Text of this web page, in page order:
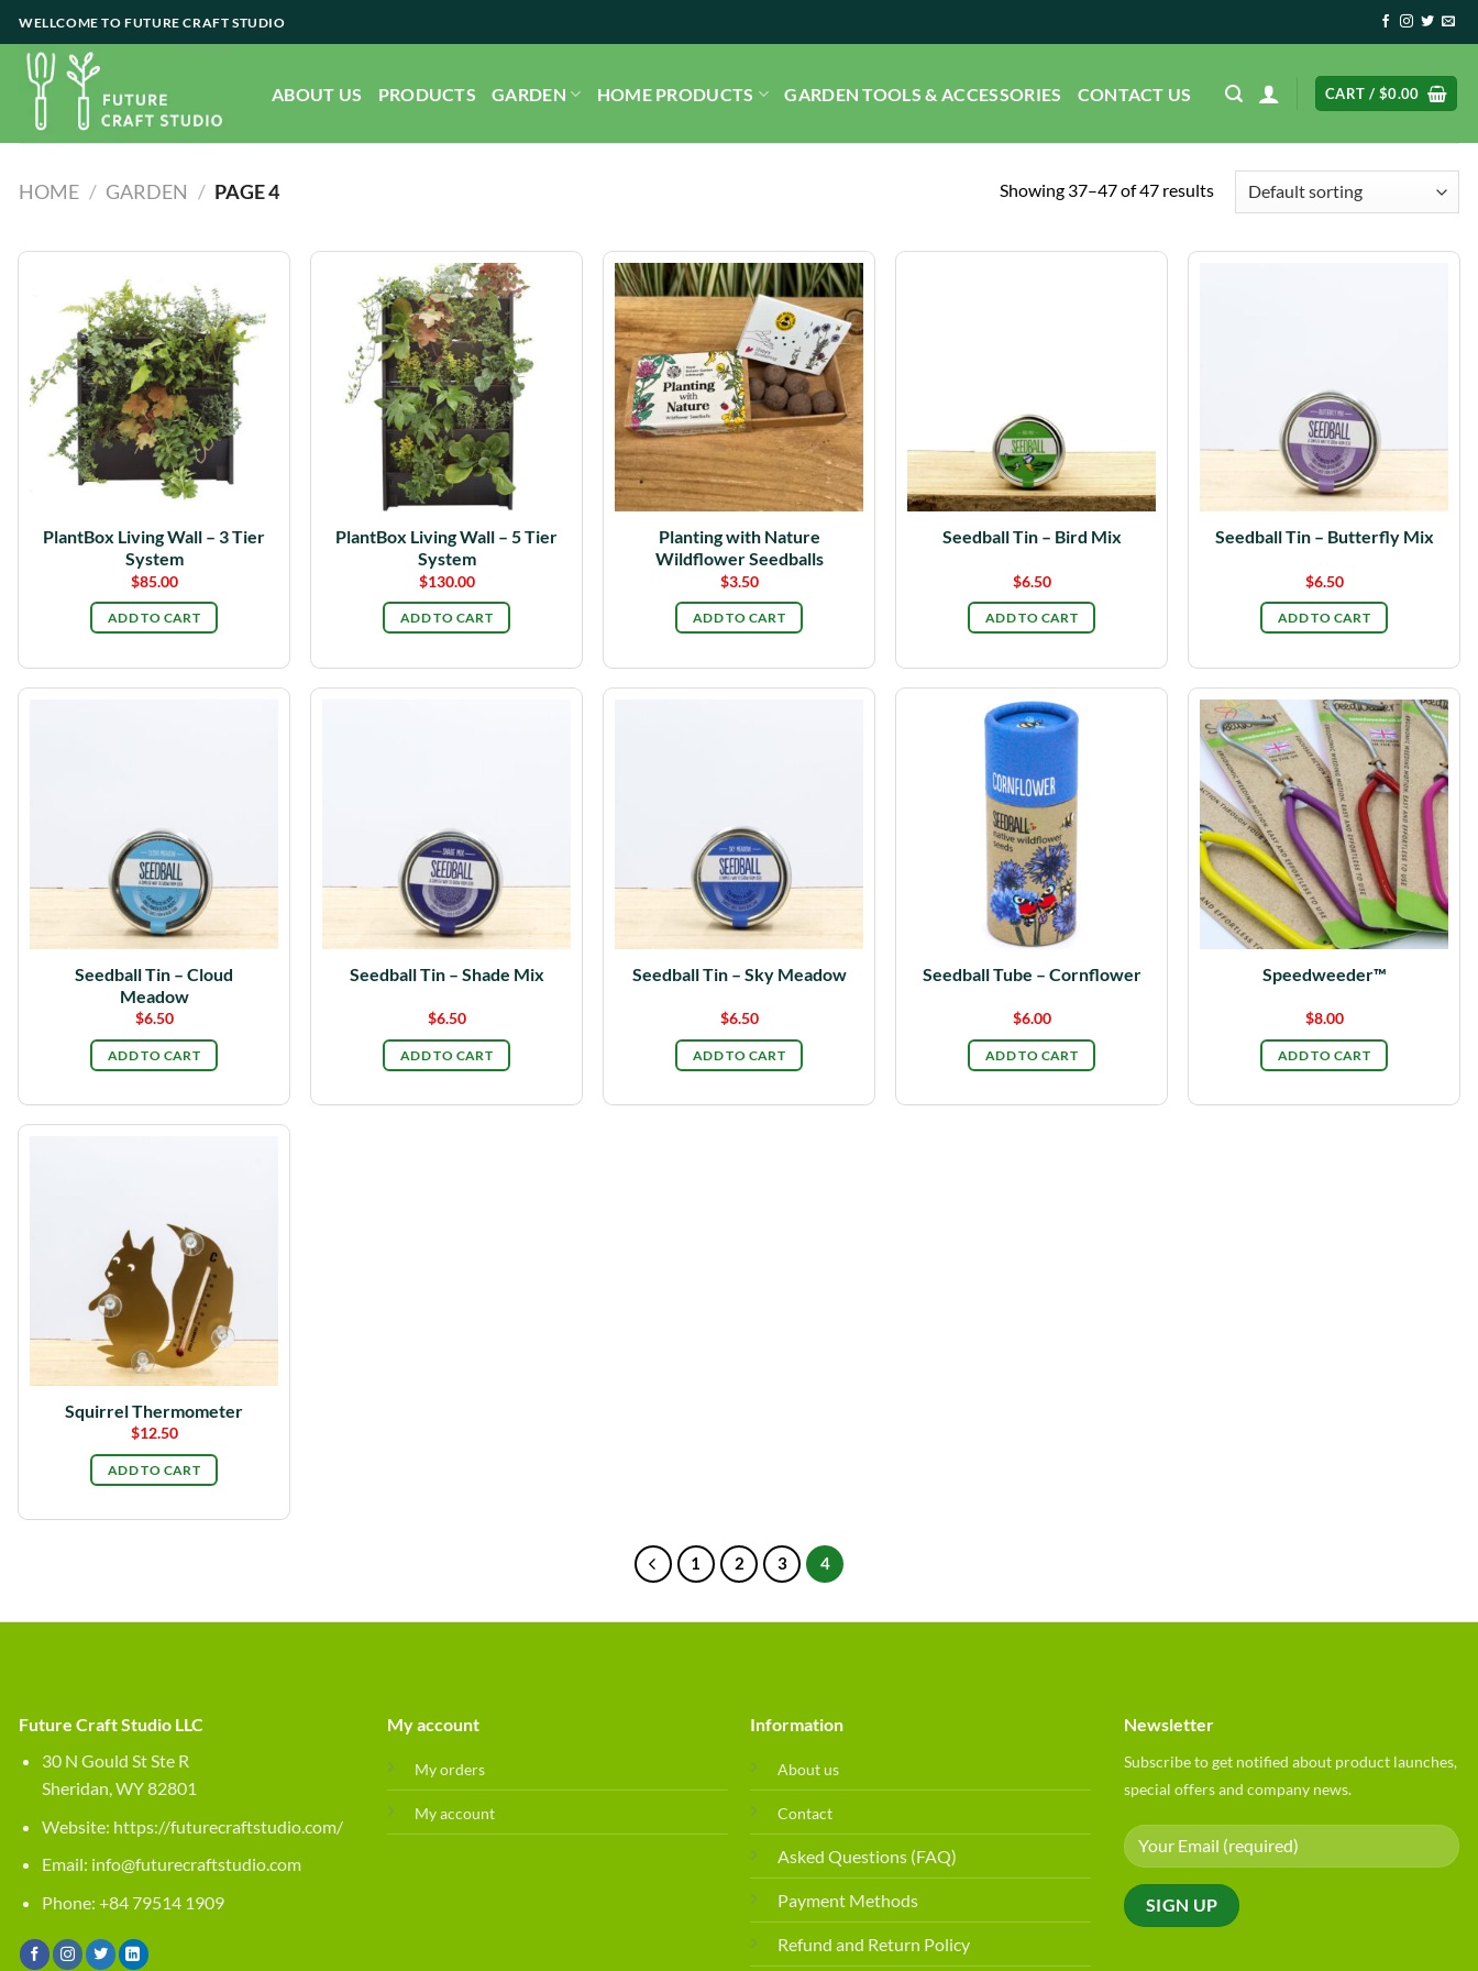
to
content
WELLCOME TO FUTURE CRAFT STUDIO
ABOUT US PRODUCTS GARDEN HOME PRODUCTS GARDEN TOOLS & ACCESSORIES CONTACT US CART / $0.00
HOME / GARDEN / PAGE 4 Showing 37–47 of 47 results
PlantBox Living Wall – 3 Tier
System
$85.00
ADD TO CART
PlantBox Living Wall – 5 Tier
System
$130.00
ADD TO CART
Planting with Nature
Wildflower Seedballs
$3.50
ADD TO CART
Seedball Tin – Bird Mix
$6.50
ADD TO CART
Seedball Tin – Butterfly Mix
$6.50
ADD TO CART
Seedball Tin – Cloud
Meadow
$6.50
ADD TO CART
Seedball Tin – Shade Mix
$6.50
ADD TO CART
Seedball Tin – Sky Meadow
$6.50
ADD TO CART
Seedball Tube – Cornflower
$6.00
ADD TO CART
Speedweeder™
$8.00
ADD TO CART
Squirrel Thermometer
$12.50
ADD TO CART
1 2 3 4
Future Craft Studio LLC
30 N Gould St Ste R
Sheridan, WY 82801
Website: https://futurecraftstudio.com/
Email: info@futurecraftstudio.com
Phone: +84 79514 1909
My account
My orders
My account
Information
About us
Contact
Asked Questions (FAQ)
Payment Methods
Refund and Return Policy
Newsletter
Subscribe to get notified about product launches,
special offers and company news.